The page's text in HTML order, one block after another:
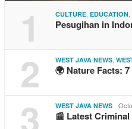
1 CULTURE EDUCATION
Pesugihan in
2 WEST JAVA NEWS
🌍 Nature Facts:
3 WEST JAVA NEWS
📰 Latest